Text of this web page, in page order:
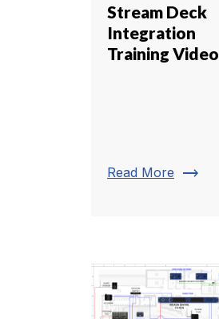
Stream Deck
Integration
Training Video
Read More trending_flat